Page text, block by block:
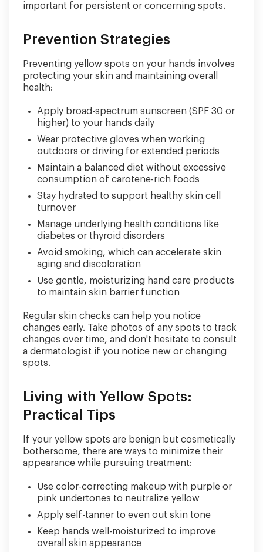
important for persistent or concerning spots.
Prevention Strategies
Preventing yellow spots on your hands involves
protecting your skin and maintaining overall
health:
Apply broad-spectrum sunscreen (SPF 30 or
higher) to your hands daily
Wear protective gloves when working
outdoors or driving for extended periods
Maintain a balanced diet without excessive
consumption of carotene-rich foods
Stay hydrated to support healthy skin cell
turnover
Manage underlying health conditions like
diabetes or thyroid disorders
Avoid smoking, which can accelerate skin
aging and discoloration
Use gentle, moisturizing hand care products
to maintain skin barrier function
Regular skin checks can help you notice
changes early. Take photos of any spots to track
changes over time, and don't hesitate to consult
a dermatologist if you notice new or changing
spots.
Living with Yellow Spots:
Practical Tips
If your yellow spots are benign but cosmetically
bothersome, there are ways to minimize their
appearance while pursuing treatment:
Use color-correcting makeup with purple or
pink undertones to neutralize yellow
Apply self-tanner to even out skin tone
Keep hands well-moisturized to improve
overall skin appearance